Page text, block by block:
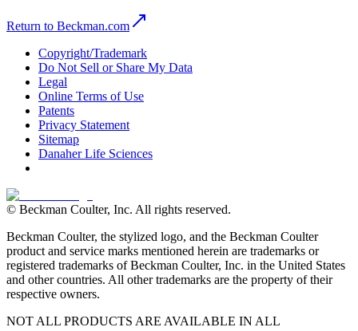
Return to Beckman.com
Copyright/Trademark
Do Not Sell or Share My Data
Legal
Online Terms of Use
Patents
Privacy Statement
Sitemap
Danaher Life Sciences
© Beckman Coulter, Inc. All rights reserved.
Beckman Coulter, the stylized logo, and the Beckman Coulter
product and service marks mentioned herein are trademarks or
registered trademarks of Beckman Coulter, Inc. in the United States
and other countries. All other trademarks are the property of their
respective owners.
NOT ALL PRODUCTS ARE AVAILABLE IN ALL